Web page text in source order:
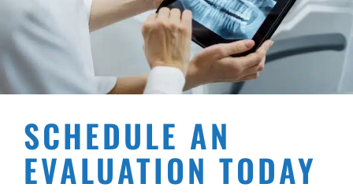
SCHEDULE AN
EVALUATION TODAY